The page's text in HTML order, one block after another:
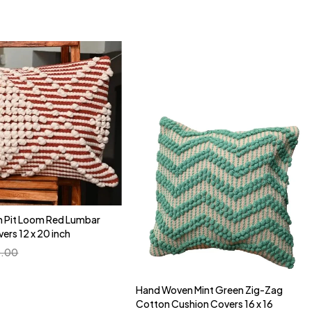
add to cart
16" x 16"
Pit Loom Red Lumbar
12 x 20 inch
Quick add to cart
Hand Woven Mint Green Zig-Zag
Cotton Cushion Covers 16 x 16